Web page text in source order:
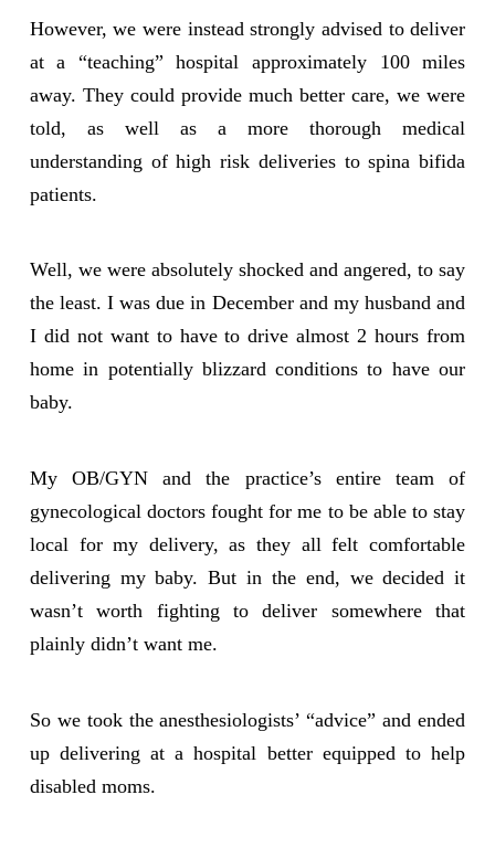
However, we were instead strongly advised to deliver
at a “teaching” hospital approximately 100 miles
away. They could provide much better care, we were
told, as well as a more thorough medical
understanding of high risk deliveries to spina bifida
patients.
Well, we were absolutely shocked and angered, to say
the least. I was due in December and my husband and
I did not want to have to drive almost 2 hours from
home in potentially blizzard conditions to have our
baby.
My OB/GYN and the practice’s entire team of
gynecological doctors fought for me to be able to stay
local for my delivery, as they all felt comfortable
delivering my baby. But in the end, we decided it
wasn’t worth fighting to deliver somewhere that
plainly didn’t want me.
So we took the anesthesiologists’ “advice” and ended
up delivering at a hospital better equipped to help
disabled moms.